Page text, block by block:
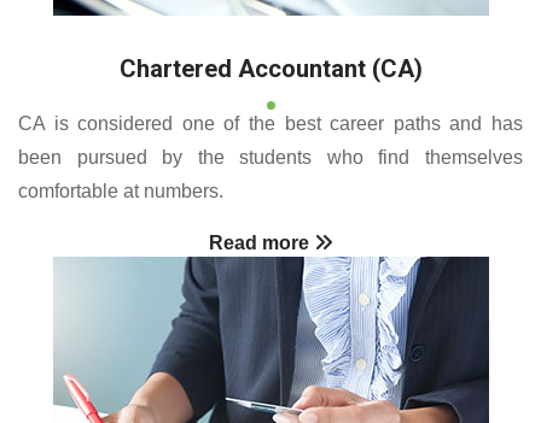
Chartered Accountant (CA)
CA is considered one of the best career paths and has
been pursued by the students who find themselves
comfortable at numbers.
Read more